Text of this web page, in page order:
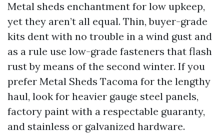
Metal sheds enchantment for low upkeep,
yet they aren’t all equal. Thin, buyer-grade
kits dent with no trouble in a wind gust and
as a rule use low-grade fasteners that flash
rust by means of the second winter. If you
prefer Metal Sheds Tacoma for the lengthy
haul, look for heavier gauge steel panels,
factory paint with a respectable guaranty,
and stainless or galvanized hardware.